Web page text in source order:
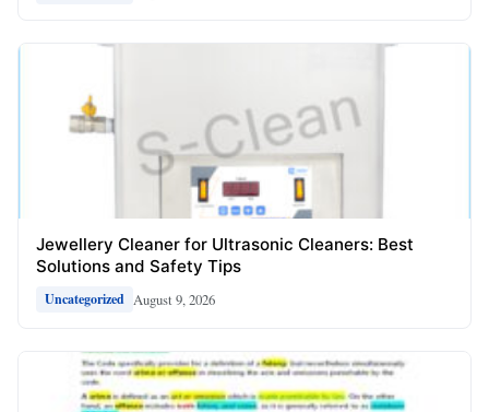
Jewellery Cleaner for Ultrasonic Cleaners: Best
Solutions and Safety Tips
Uncategorized August 9, 2026